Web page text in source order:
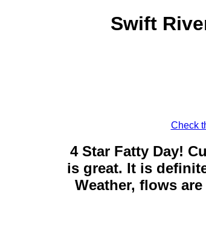
Swift
Check
4 Star Fatty Day!
is great. It is
Weather, flows